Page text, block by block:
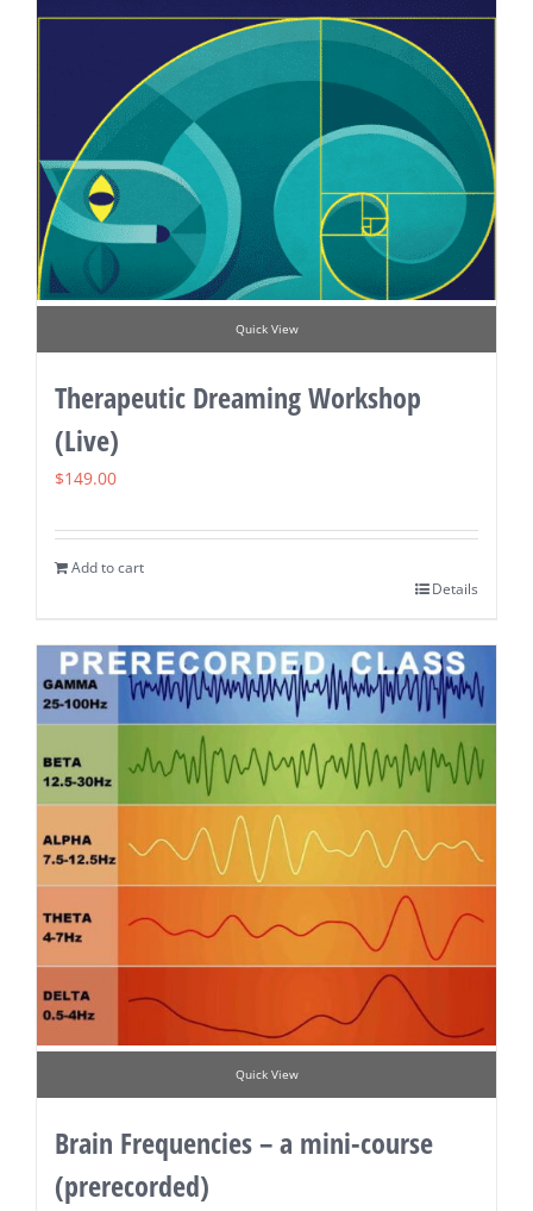
Quick View
Therapeutic Dreaming Workshop
(Live)
$149.00
Add to cart
Details
Quick View
Brain Frequencies – a mini-course
(prerecorded)